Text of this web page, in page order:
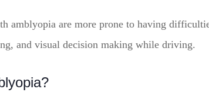
amblyopia are more prone to having
and visual decision making while driving.